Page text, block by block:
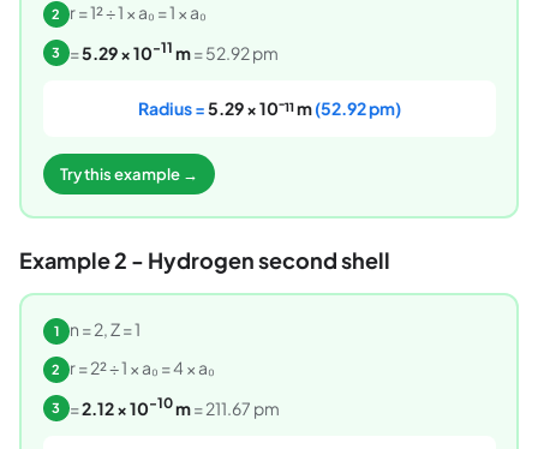
2 r = 1² ÷ 1 × a₀ = 1 × a₀
3 =5.29 × 10-11 m= 52.92 pm
Radius =5.29 × 10⁻¹¹ m(52.92 pm)
Try this example →
Example 2 - Hydrogen second shell
1 n = 2, Z = 1
2 r = 2² ÷ 1 × a₀ = 4 × a₀
3 =2.12 × 10-10m= 211.67 pm